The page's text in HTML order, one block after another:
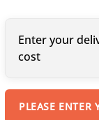
Enter your
cost
PLEASE ENTER